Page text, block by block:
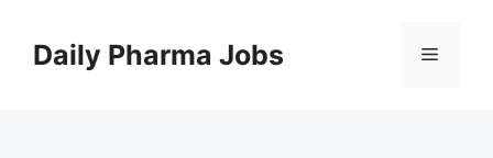
contentDaily Pharma Jobs Menu